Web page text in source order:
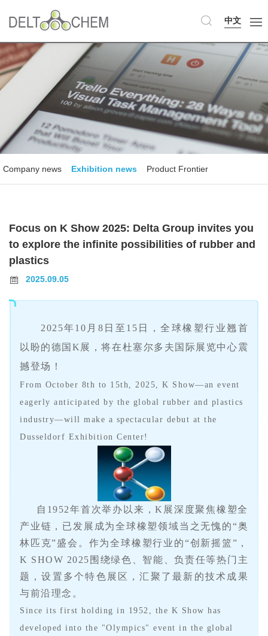
中文
Company news Exhibition news Product Frontier
Focus on K Show 2025: Delta Group invites you
to explore the infinite possibilities of rubber and
plastics
2025.09.05
2025年10 月 8 日至 15 日，全球橡塑行业翘首
以盼的德国 K 展 ，将在杜塞尔多夫国际展览中心震
撼登场 ！
From October 8th to 15th, 2025, K Show—an event
eagerly anticipated by the global rubber and plastics
industry—will make a spectacular debut at the
Dusseldorf Exhibition Center!
自1952年首次举办以来，K展深度聚焦橡塑全
产业链，已发展成为全球橡塑领域当之无愧的“奥
林匹克”盛会。作为全球橡塑行业的“创新摇篮”，
K SHOW 2025围绕绿色、智能、负责任等热门主
题，设置多个特色展区，汇聚了最新的技术成果
与前沿理念。
Since its first holding in 1952, the K Show has
developed into the "Olympics" event in the global